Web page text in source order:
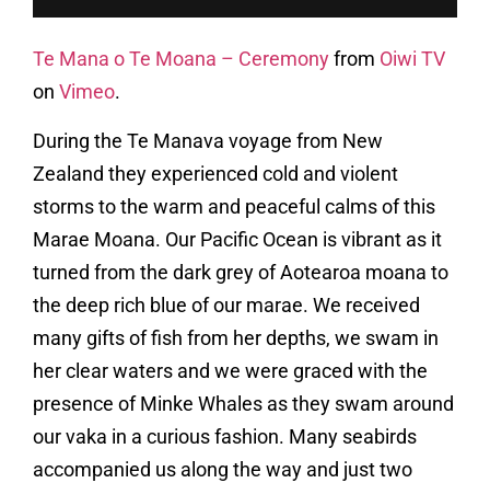
Te Mana o Te Moana – Ceremonyfrom Oiwi TV
on Vimeo.
During the Te Manava voyage from New
Zealand they experienced cold and violent
storms to the warm and peaceful calms of this
Marae Moana. Our Pacific Ocean is vibrant as it
turned from the dark grey of Aotearoa moana to
the deep rich blue of our marae. We received
many gifts of fish from her depths, we swam in
her clear waters and we were graced with the
presence of Minke Whales as they swam around
our vaka in a curious fashion. Many seabirds
accompanied us along the way and just two